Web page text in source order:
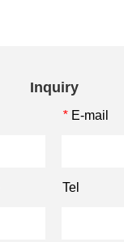
Inquiry
* E-mail
Tel